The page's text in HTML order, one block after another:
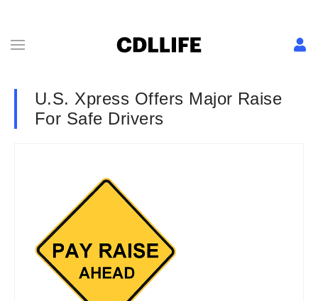
U.S. Xpress Offers Major Raise
For Safe Drivers